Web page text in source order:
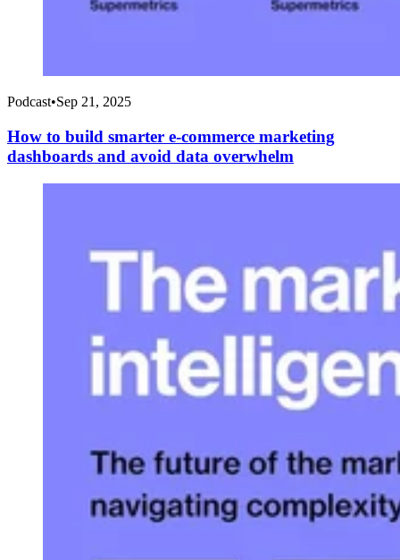
Podcast•Sep 21, 2025
How to build smarter e-commerce marketing
dashboards and avoid data overwhelm